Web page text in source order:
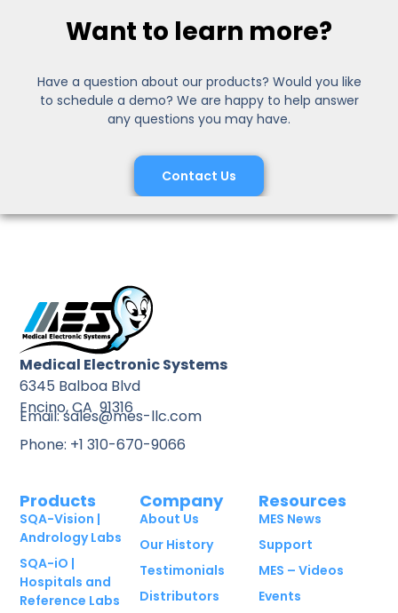
Want to learn more?
Have a question about our products? Would you like
to schedule a demo? We are happy to help answer
any questions you may have.
Contact Us
Medical Electronic Systems
6345 Balboa Blvd
Encino, CA 91316
Email: sales@mes-llc.com
Phone: +1 310-670-9066
Products
SQA-Vision |
Andrology Labs
SQA-iO |
Hospitals and
Reference Labs
Company
About Us
Our History
Testimonials
Distributors
Resources
MES News
Support
MES – Videos
Events